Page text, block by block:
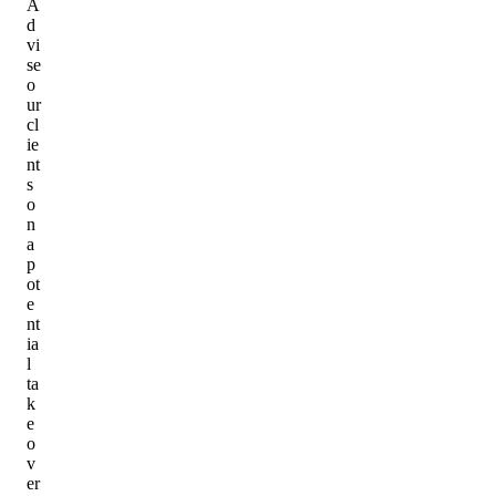
A
d
vi
se
o
ur
cl
ie
nt
s
o
n
a
p
ot
e
nt
ia
l
ta
k
e
o
v
er